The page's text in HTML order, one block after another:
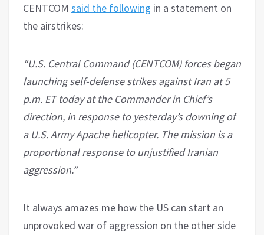
CENTCOM said the following in a statement on
the airstrikes:
“U.S. Central Command (CENTCOM) forces began
launching self-defense strikes against Iran at 5
p.m. ET today at the Commander in Chief’s
direction, in response to yesterday’s downing of
a U.S. Army Apache helicopter. The mission is a
proportional response to unjustified Iranian
aggression.”
It always amazes me how the US can start an
unprovoked war of aggression on the other side